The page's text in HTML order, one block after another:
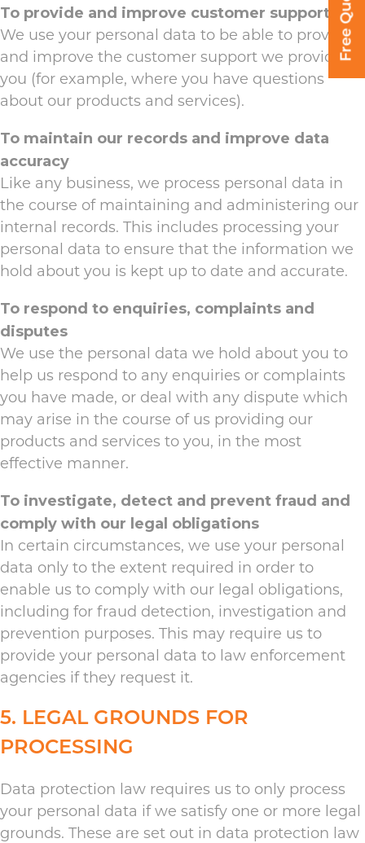
Free Quote
To provide and improve customer support
We use your personal data to be able to provide
and improve the customer support we provide to
you (for example, where you have questions
about our products and services).
To maintain our records and improve data
accuracy
Like any business, we process personal data in
the course of maintaining and administering our
internal records. This includes processing your
personal data to ensure that the information we
hold about you is kept up to date and accurate.
To respond to enquiries, complaints and
disputes
We use the personal data we hold about you to
help us respond to any enquiries or complaints
you have made, or deal with any dispute which
may arise in the course of us providing our
products and services to you, in the most
effective manner.
To investigate, detect and prevent fraud and
comply with our legal obligations
In certain circumstances, we use your personal
data only to the extent required in order to
enable us to comply with our legal obligations,
including for fraud detection, investigation and
prevention purposes. This may require us to
provide your personal data to law enforcement
agencies if they request it.
5. LEGAL GROUNDS FOR
PROCESSING
Data protection law requires us to only process
your personal data if we satisfy one or more legal
grounds. These are set out in data protection law